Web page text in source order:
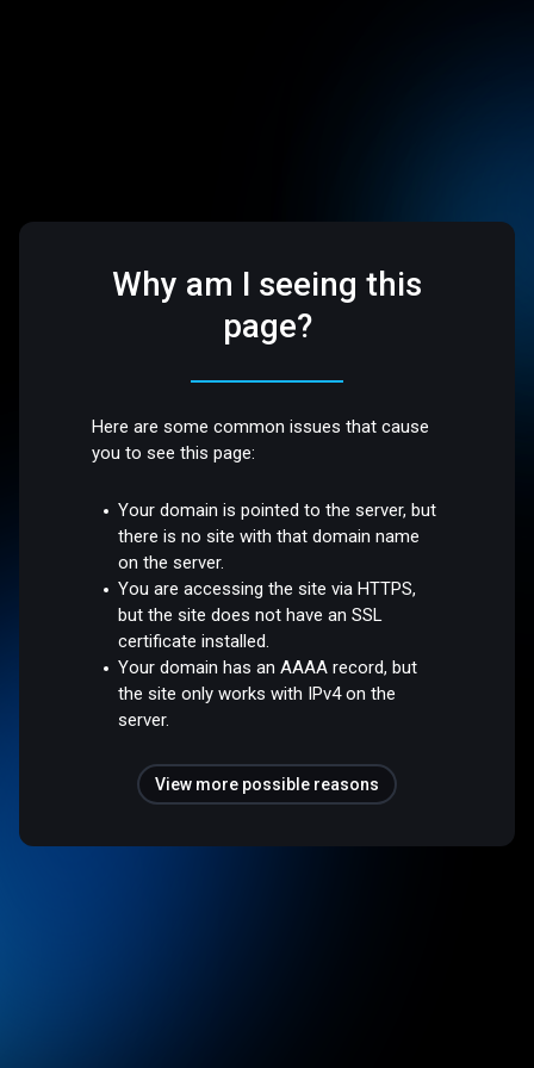
Why am I seeing this
page?
Here are some common issues that cause
you to see this page:
Your domain is pointed to the server, but
there is no site with that domain name
on the server.
You are accessing the site via HTTPS,
but the site does not have an SSL
certificate installed.
Your domain has an AAAA record, but
the site only works with IPv4 on the
server.
View more possible reasons